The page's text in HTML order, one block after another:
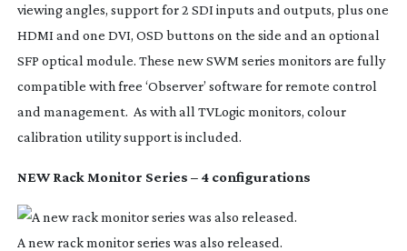
viewing angles, support for 2 SDI inputs and outputs, plus one
HDMI and one DVI, OSD buttons on the side and an optional
SFP optical module. These new SWM series monitors are fully
compatible with free ‘Observer’ software for remote control
and management. As with all TVLogic monitors, colour
calibration utility support is included.
NEW Rack Monitor Series – 4 configurations
A new rack monitor series was also released.